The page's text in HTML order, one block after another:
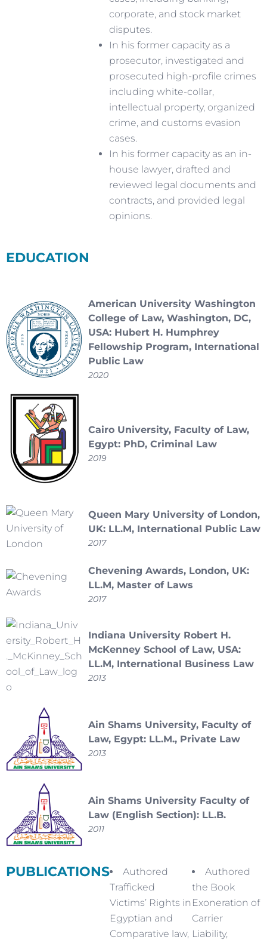
corporate, and stock market
disputes.
In his former capacity as a
prosecutor, investigated and
prosecuted high-profile crimes
including white-collar,
intellectual property, organized
crime, and customs evasion
cases.
In his former capacity as an in-
house lawyer, drafted and
reviewed legal documents and
contracts, and provided legal
opinions.
EDUCATION
American University Washington
College of Law, Washington, DC,
USA: Hubert H. Humphrey
Fellowship Program, International
Public Law
2020
Cairo University, Faculty of Law,
Egypt: PhD, Criminal Law
2019
Queen Mary University of London,
UK: LL.M, International Public Law
2017
Chevening Awards, London, UK:
LL.M, Master of Laws
2017
Indiana University Robert H.
McKenney School of Law, USA:
LL.M, International Business Law
2013
Ain Shams University, Faculty of
Law, Egypt: LL.M., Private Law
2013
Ain Shams University Faculty of
Law (English Section): LL.B.
2011
PUBLICATIONS
Authored
Trafficked
Victims’ Rights in
Egyptian and
Comparative law,
Authored
the Book
Exoneration of
Carrier
Liability,